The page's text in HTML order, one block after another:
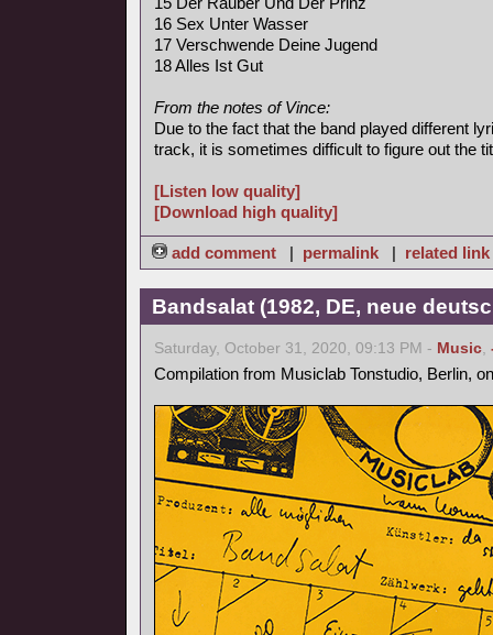
16 Sex Unter Wasser
17 Verschwende Deine Jugend
18 Alles Ist Gut
From the notes of Vince:
Due to the fact that the band played different
track, it is sometimes difficult to figure out the
[Listen low quality]
[Download high quality]
add comment | permalink | related link
Bandsalat (1982, DE, neue
Saturday, October 31, 2020, 09:13 PM - Music,
Compilation from Musiclab Tonstudio, Berlin,